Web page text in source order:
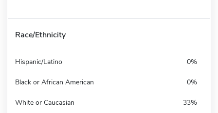
Race/Ethnicity
Hispanic/Latino 0%
Black or African American 0%
White or Caucasian 33%